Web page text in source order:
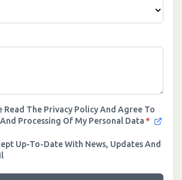
Read The Privacy Policy And Agree To
Processing Of My Personal Data *
Up-To-Date With News, Updates And